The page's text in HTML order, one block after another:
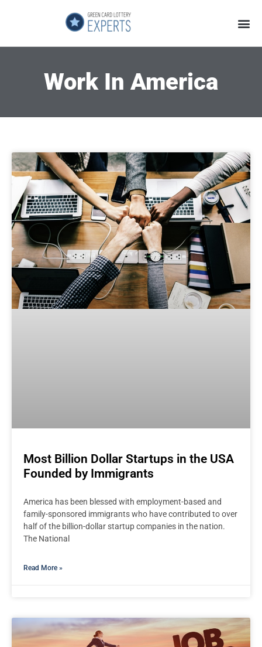
Work In America
Most Billion Dollar Startups in the USA
Founded by Immigrants
America has been blessed with employment-based and
family-sponsored immigrants who have contributed to over
half of the billion-dollar startup companies in the nation.
The National
Read More »